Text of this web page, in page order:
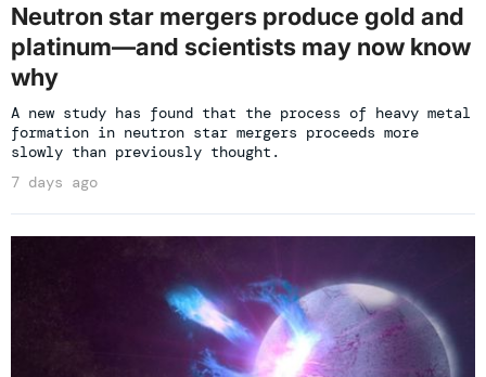
Neutron star mergers produce gold and
platinum—and scientists may now know
why
A new study has found that the process of heavy metal
formation in neutron star mergers proceeds more
slowly than previously thought.
7 days ago